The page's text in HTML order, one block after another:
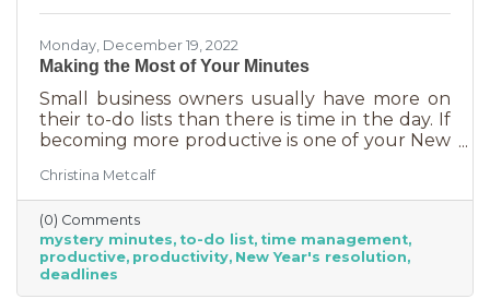
Monday, December 19, 2022
Making the Most of Your Minutes
Small business owners usually have more on
their to-do lists than there is time in the day. If
becoming more productive is one of your New
you that could be a game changer. One of the
biggest productivity challenges is
interruptions. But as a small business owner
they’re practically in your job description! You
never know when someone will walk in or call.
And while you want potential customers to do
Christina Metcalf
(0) Comments
mystery minutes to-do list time management
productive productivity New Year's resolution
deadlines